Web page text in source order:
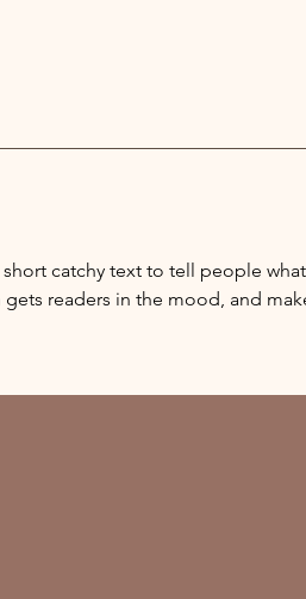
catchy text to tell people
readers in the mood, and